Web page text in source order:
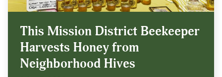
This Mission District Beekeeper
Harvests Honey from
Neighborhood Hives